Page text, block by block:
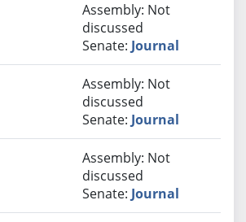
Assembly: Not
discussed
Senate: Journal
Assembly: Not
discussed
Senate: Journal
Assembly: Not
discussed
Senate: Journal